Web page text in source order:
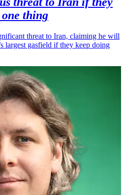
thing
threat to Iran, claiming he will
largest gasfield if they keep doing